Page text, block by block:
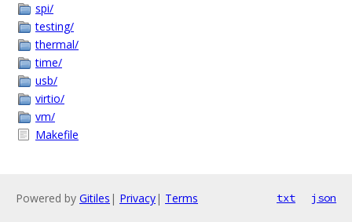
spi/
testing/
thermal/
time/
usb/
virtio/
vm/
Makefile
Powered by Gitiles | Privacy| Terms txt json